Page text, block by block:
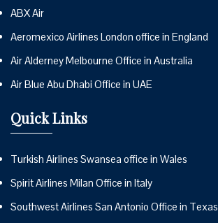
ABX Air
Aeromexico Airlines London office in England
Air Alderney Melbourne Office in Australia
Air Blue Abu Dhabi Office in UAE
Quick Links
Turkish Airlines Swansea office in Wales
Spirit Airlines Milan Office in Italy
Southwest Airlines San Antonio Office in Texas